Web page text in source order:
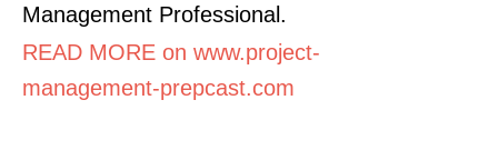
Management Professional.
READ MORE on www.project-
management-prepcast.com